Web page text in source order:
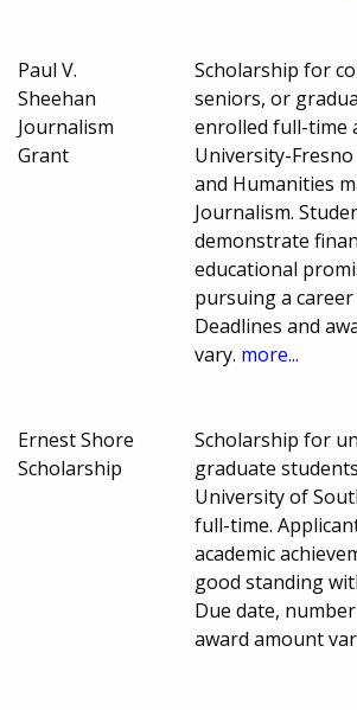
Paul V.
Sheehan
Journalism
Grant
Scholarship for
seniors, or
enrolled full-time
University-
and Humanities
Journalism.
demonstrate
educational
pursuing a
Deadlines and
vary. more...
Ernest Shore
Scholarship
Scholarship for
graduate
University of
full-time.
academic
good standing
Due date,
award amount